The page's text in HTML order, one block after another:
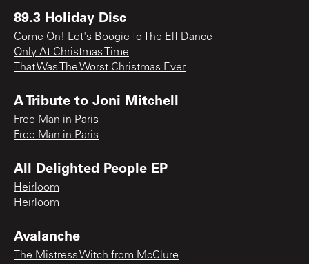
89.3 Holiday Disc
Come On! Let's Boogie To The Elf Dance
Only At Christmas Time
That Was The Worst Christmas Ever
A Tribute to Joni Mitchell
Free Man in Paris
Free Man in Paris
All Delighted People EP
Heirloom
Heirloom
Avalanche
The Mistress Witch from McClure